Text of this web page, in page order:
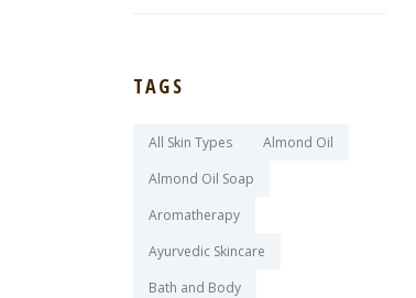
TAGS
All Skin Types
Almond Oil
Almond Oil Soap
Aromatherapy
Ayurvedic Skincare
Bath and Body